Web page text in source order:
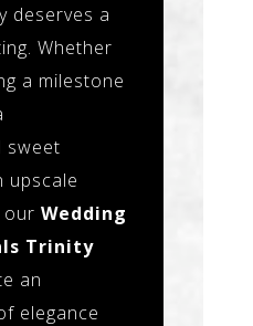
deserves a
Whether
a milestone
sweet
upscale
our Wedding
Trinity
an
elegance